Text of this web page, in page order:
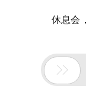
休息会
